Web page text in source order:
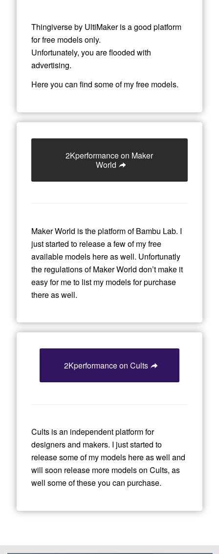
Thingiverse by UltiMaker is a good platform
for free models only.
Unfortunately, you are flooded with
advertising.
Here you can find some of my free models.
2Kperformance on Maker
World
Maker World is the platform of Bambu Lab. I
just started to release a few of my free
available models here as well. Unfortunatly
the regulations of Maker World don’t make it
easy for me to list my models for purchase
there as well.
2Kperformance on Cults
Cults is an independent platform for
designers and makers. I just started to
release some of my models here as well and
will soon release more models on Cults, as
well some of these you can purchase.